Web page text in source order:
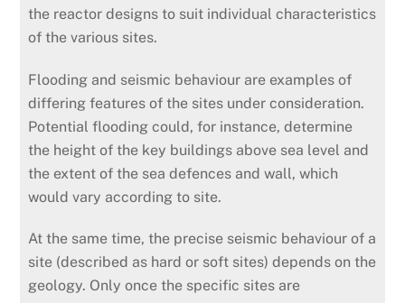
the reactor designs to suit individual characteristics
of the various sites.
Flooding and seismic behaviour are examples of
differing features of the sites under consideration.
Potential flooding could, for instance, determine
the height of the key buildings above sea level and
the extent of the sea defences and wall, which
would vary according to site.
At the same time, the precise seismic behaviour of a
site (described as hard or soft sites) depends on the
geology. Only once the specific sites are